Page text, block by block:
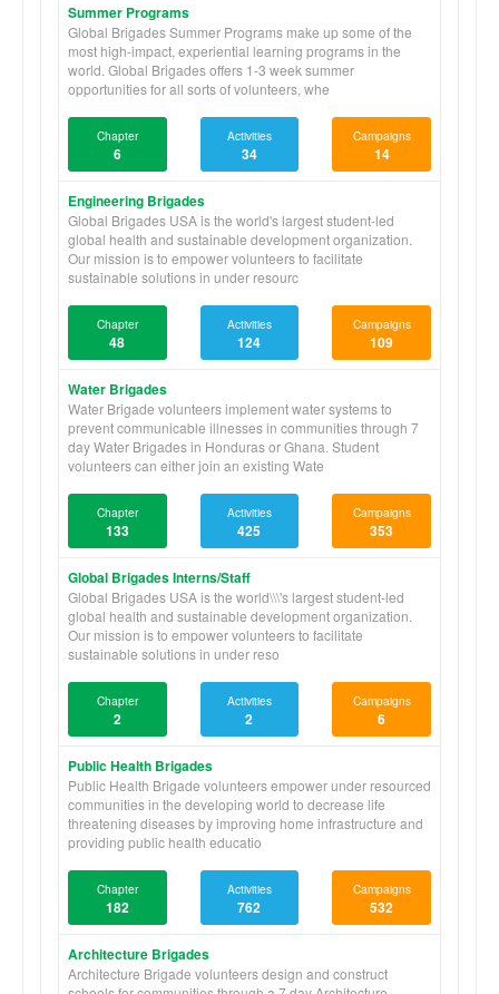
Summer Programs
Global Brigades Summer Programs make up some of the
most high-impact, experiential learning programs in the
world. Global Brigades offers 1-3 week summer
opportunities for all sorts of volunteers, whe
Chapter
6
Activities
34
Campaigns
14
Engineering Brigades
Global Brigades USA is the world's largest student-led
global health and sustainable development organization.
Our mission is to empower volunteers to facilitate
sustainable solutions in under resourc
Chapter
48
Activities
124
Campaigns
109
Water Brigades
Water Brigade volunteers implement water systems to
prevent communicable illnesses in communities through 7
day Water Brigades in Honduras or Ghana. Student
volunteers can either join an existing Wate
Chapter
133
Activities
425
Campaigns
353
Global Brigades Interns/Staff
Global Brigades USA is the world\\\'s largest student-led
global health and sustainable development organization.
Our mission is to empower volunteers to facilitate
sustainable solutions in under reso
Chapter
2
Activities
2
Campaigns
6
Public Health Brigades
Public Health Brigade volunteers empower under resourced
communities in the developing world to decrease life
threatening diseases by improving home infrastructure and
providing public health educatio
Chapter
182
Activities
762
Campaigns
532
Architecture Brigades
Architecture Brigade volunteers design and construct